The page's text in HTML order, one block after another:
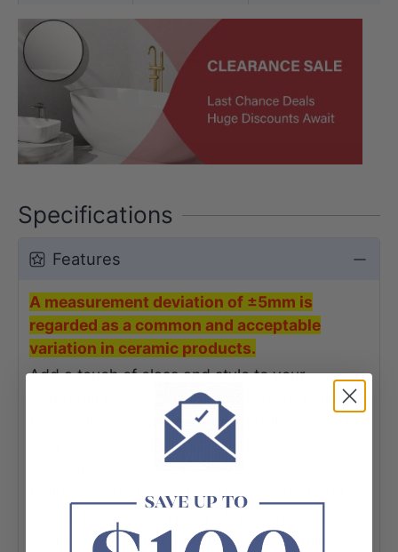
Specifications
Features
A measurement deviation of ±5mm is
regarded as a common and acceptable
variation in ceramic products.
Add a touch of class and style to your
bathroom today! This ceramic above counter
rectangle basin will be a delightful addition to
your bathroom, it's strength and long-lasting
Make your bathroom feel like a 5 star hotel
basin, styled with modern, sleek ceramic.